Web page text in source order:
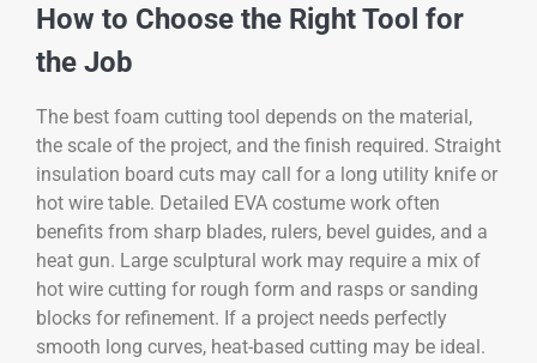
How to Choose the Right Tool for
the Job
The best foam cutting tool depends on the material,
the scale of the project, and the finish required. Straight
insulation board cuts may call for a long utility knife or
hot wire table. Detailed EVA costume work often
benefits from sharp blades, rulers, bevel guides, and a
heat gun. Large sculptural work may require a mix of
hot wire cutting for rough form and rasps or sanding
blocks for refinement. If a project needs perfectly
smooth long curves, heat-based cutting may be ideal.